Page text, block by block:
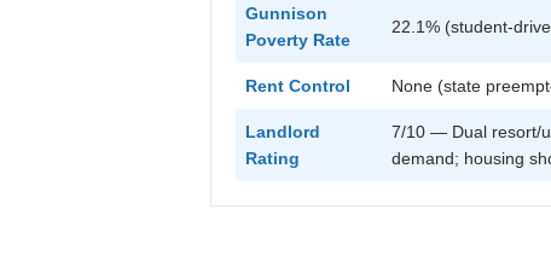
Gunnison
Poverty Rate
22.1% (student-
Rent Control None (state
Landlord
Rating
7/10 — Dual resort/
demand; housing